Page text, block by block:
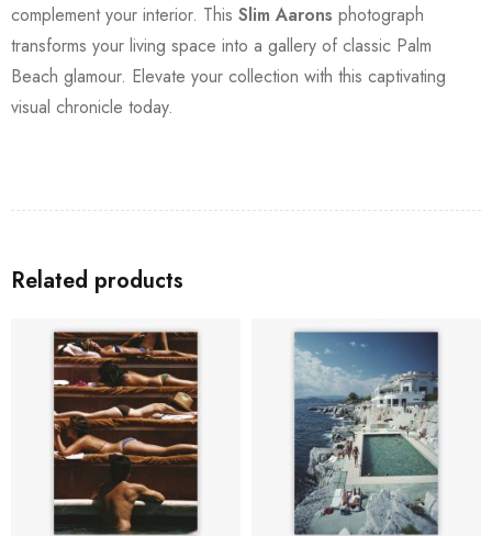
complement your interior. This Slim Aarons photograph
transforms your living space into a gallery of classic Palm
Beach glamour. Elevate your collection with this captivating
visual chronicle today.
Related products